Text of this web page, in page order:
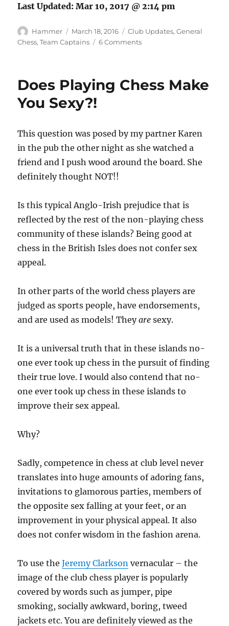
Last Updated:Mar 10, 2017 @ 2:14 pm
Author
Hammer
Posted
on
March 18, 2016 Categories
Club Updates,General
Chess,Team Captains 6 Commentson
of
Does Playing Chess Make
You Sexy?!
This question was posed by my partner Karen
in the pub the other night as she watched a
friend and I push wood around the board. She
definitely thought NOT!!
Is this typical Anglo-Irish prejudice that is
reflected by the rest of the non-playing chess
community of these islands? Being good at
chess in the British Isles does not confer sex
appeal.
In other parts of the world chess players are
judged as sports people, have endorsements,
and are used as models! Theyare sexy.
It is a universal truth that in these islands no-
one ever took up chess in the pursuit of finding
their true love. I would also contend that no-
one ever took up chess in these islands to
improve their sex appeal.
Why?
Sadly, competence in chess at club level never
translates into huge amounts of adoring fans,
invitations to glamorous parties, members of
the opposite sex falling at your feet, or an
improvement in your physical appeal. It also
does not confer wisdom in the fashion arena.
To use theJeremy Clarkson vernacular – the
image of the club chess player is popularly
covered by words such as jumper, pipe
smoking, socially awkward, boring, tweed
jackets etc. You are definitely viewed as the